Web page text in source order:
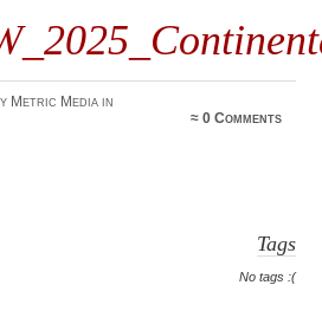
Metric Media in
≈0 Comments
Tags
No tags :(